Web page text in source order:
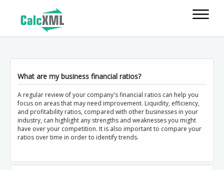
What are my business financial ratios?
A regular review of your company's financial ratios can help you
focus on areas that may need improvement. Liquidity, efficiency,
and profitability ratios, compared with other businesses in your
industry, can highlight any strengths and weaknesses you might
have over your competition. It is also important to compare your
ratios over time in order to identify trends.